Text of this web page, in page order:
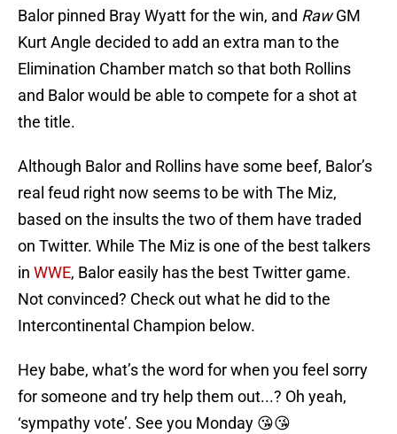
Balor pinned Bray Wyatt for the win, and RawGM
Kurt Angle decided to add an extra man to the
Elimination Chamber match so that both Rollins
and Balor would be able to compete for a shot at
the title.
Although Balor and Rollins have some beef, Balor’s
real feud right now seems to be with The Miz,
based on the insults the two of them have traded
on Twitter. While The Miz is one of the best talkers
in WWE, Balor easily has the best Twitter game.
Not convinced? Check out what he did to the
Intercontinental Champion below.
Hey babe, what’s the word for when you feel sorry
for someone and try help them out...? Oh yeah,
‘sympathy vote’. See you Monday 😘😘